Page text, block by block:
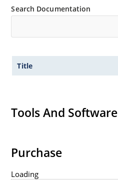
Search Documentation
Title
Tools And Software
Purchase
Loading